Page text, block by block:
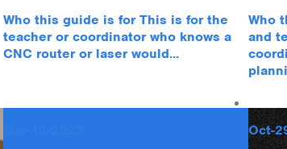
Who this guide is for This is for the
teacher or coordinator who knows a
CNC router or laser would...
Who
and
Oct-